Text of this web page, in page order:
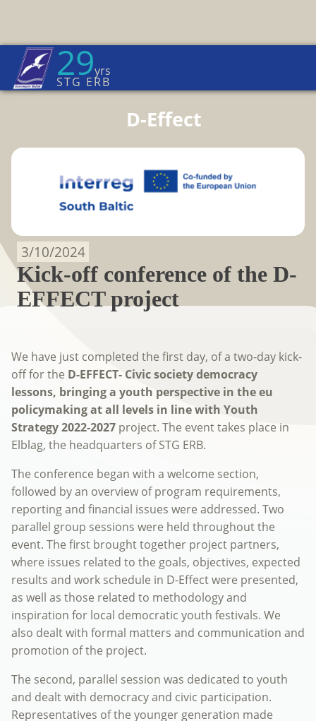
29yrs
STG ERB
Home Page→ D-EFFECT
Euroregion Baltic News
D-Effect
Kick-off conference of the D-
EFFECT project
3/10/2024
We have just completed the first day, of a two-day kick-
off for the D-EFFECT- Civic society democracy
lessons, bringing a youth perspective in the eu
policymaking at all levels in line with Youth
Strategy 2022-2027 project. The event takes place in
Elblag, the headquarters of STG ERB.
The conference began with a welcome section,
followed by an overview of program requirements,
reporting and financial issues were addressed. Two
parallel group sessions were held throughout the
event. The first brought together project partners,
where issues related to the goals, objectives, expected
results and work schedule in D-Effect were presented,
as well as those related to methodology and
inspiration for local democratic youth festivals. We
also dealt with formal matters and communication and
promotion of the project.
The second, parallel session was dedicated to youth
and dealt with democracy and civic participation.
Representatives of the younger generation made